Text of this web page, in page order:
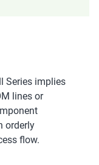
Series implies
lines or
orderly
flow.